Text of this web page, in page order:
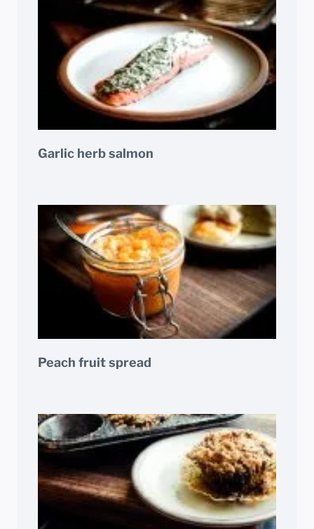
Garlic herb salmon
Peach fruit spread